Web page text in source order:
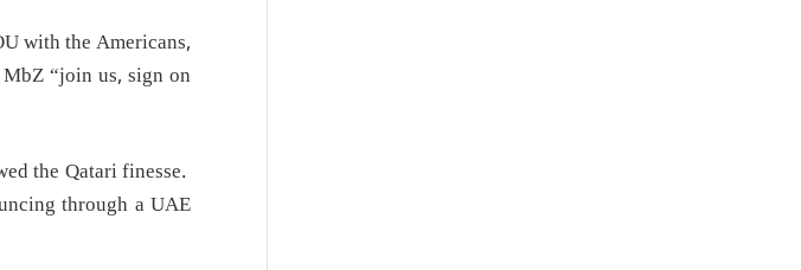
with the Americans,
“join us, sign on
the Qatari finesse.
through a UAE